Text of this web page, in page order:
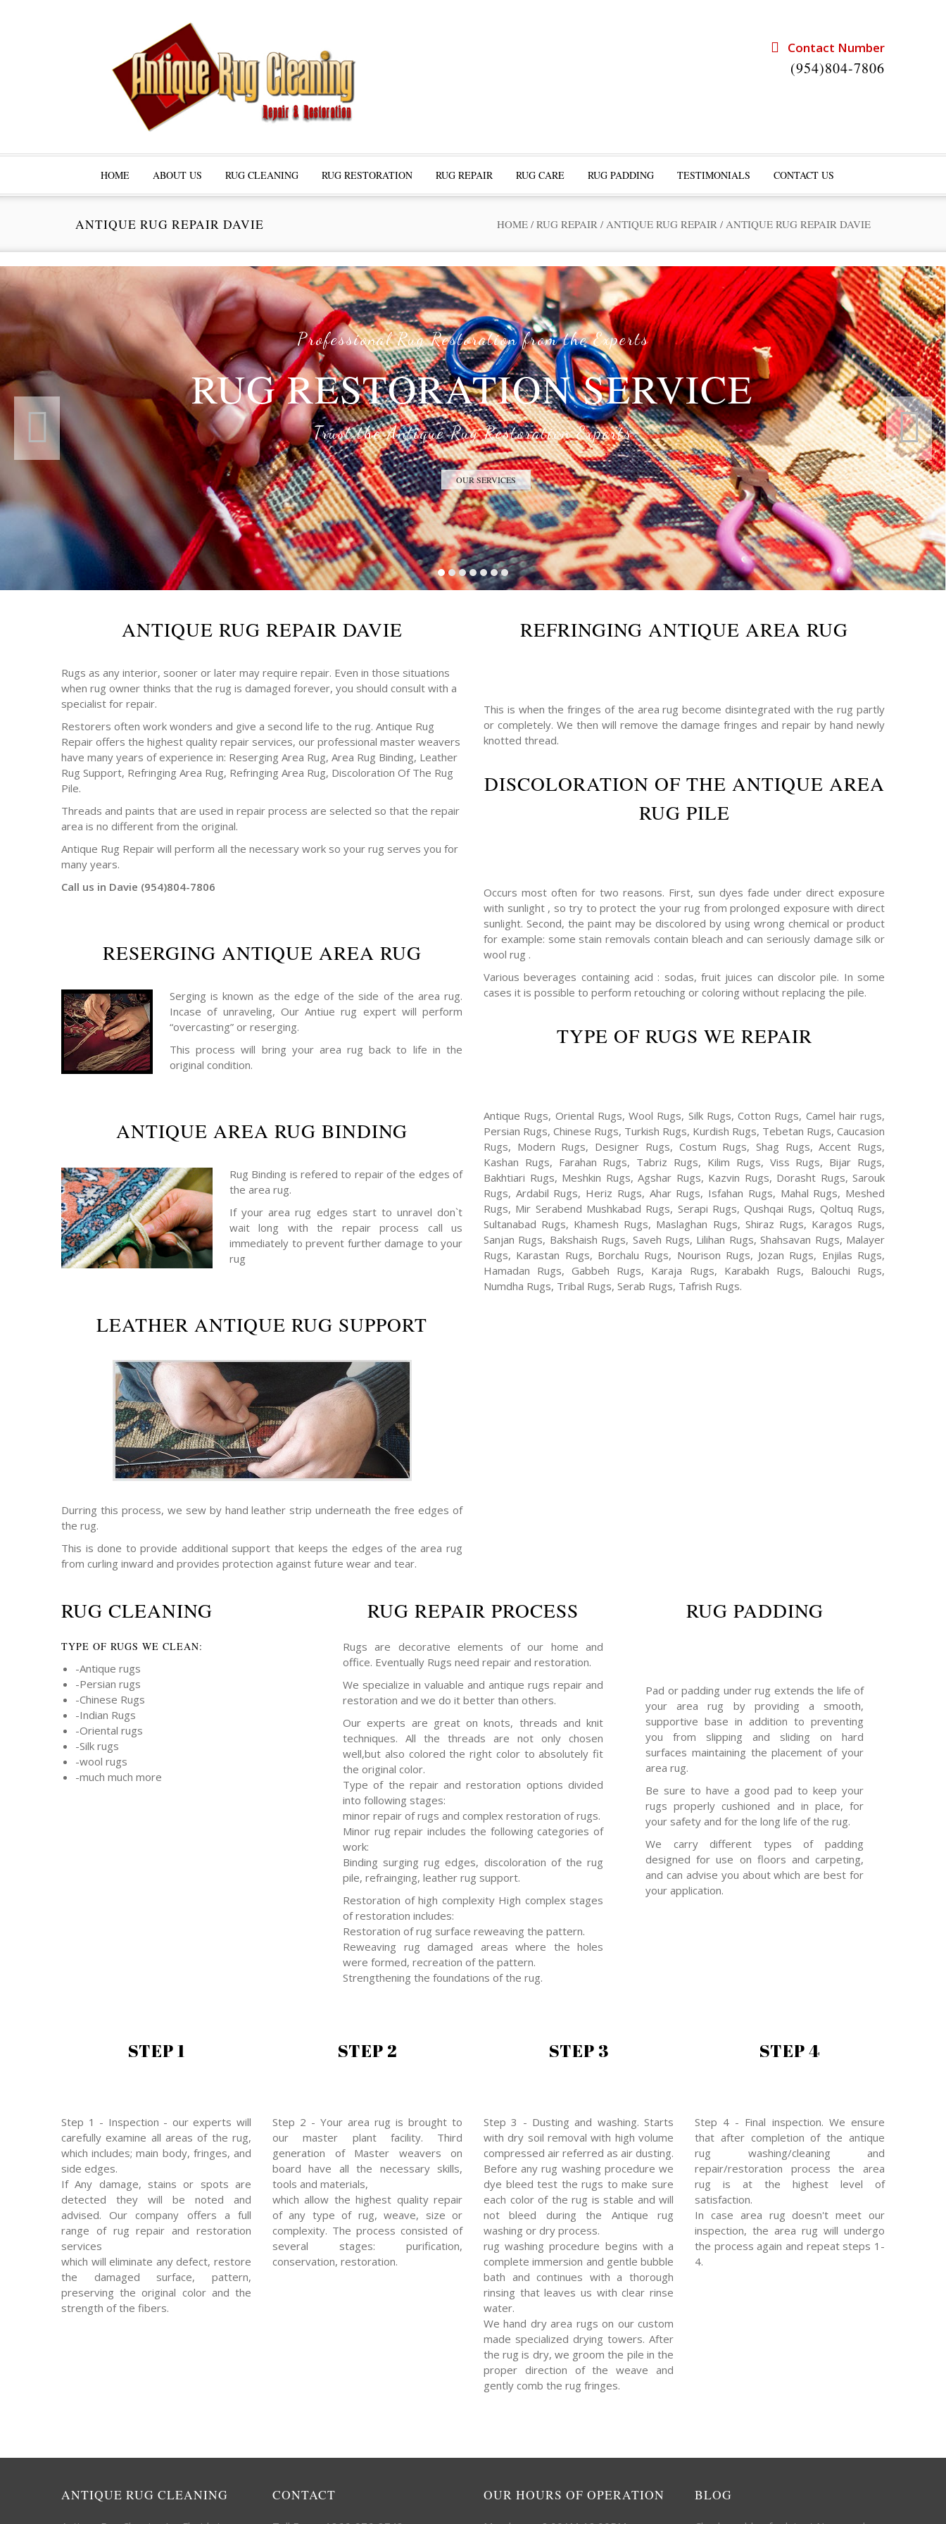
Contact Number
(954)804-7806
HOME ABOUT US RUG CLEANING RUG RESTORATION RUG REPAIR RUG CARE RUG PADDING TESTIMONIALS CONTACT US
ANTIQUE RUG REPAIR DAVIE HOME / RUG REPAIR / ANTIQUE RUG REPAIR / ANTIQUE RUG REPAIR DAVIE
Professional Rug Restoration from the Experts
RUG RESTORATION SERVICE
Trust the Antique Rug Restoration Experts
OUR SERVICES
ANTIQUE RUG REPAIR DAVIE
Rugs as any interior, sooner or later may require repair. Even in those situations
when rug owner thinks that the rug is damaged forever, you should consult with a
specialist for repair.
Restorers often work wonders and give a second life to the rug. Antique Rug
Repair offers the highest quality repair services, our professional master weavers
have many years of experience in: Reserging Area Rug, Area Rug Binding, Leather
Rug Support, Refringing Area Rug, Refringing Area Rug, Discoloration Of The Rug
Pile.
Threads and paints that are used in repair process are selected so that the repair
area is no different from the original.
Antique Rug Repair will perform all the necessary work so your rug serves you for
many years.
Call us in Davie (954)804-7806
RESERGING ANTIQUE AREA RUG
Serging is known as the edge of the side of the area rug.
Incase of unraveling, Our Antiue rug expert will perform
“overcasting” or reserging.
This process will bring your area rug back to life in the
original condition.
ANTIQUE AREA RUG BINDING
Rug Binding is refered to repair of the edges of
the area rug.
If your area rug edges start to unravel don`t
wait long with the repair process call us
immediately to prevent further damage to your
rug
LEATHER ANTIQUE RUG SUPPORT
Durring this process, we sew by hand leather strip underneath the free edges of
the rug.
This is done to provide additional support that keeps the edges of the area rug
from curling inward and provides protection against future wear and tear.
REFRINGING ANTIQUE AREA RUG
This is when the fringes of the area rug become disintegrated with the rug partly
or completely. We then will remove the damage fringes and repair by hand newly
knotted thread.
DISCOLORATION OF THE ANTIQUE AREA
RUG PILE
Occurs most often for two reasons. First, sun dyes fade under direct exposure
with sunlight , so try to protect the your rug from prolonged exposure with direct
sunlight. Second, the paint may be discolored by using wrong chemical or product
for example: some stain removals contain bleach and can seriously damage silk or
wool rug .
Various beverages containing acid : sodas, fruit juices can discolor pile. In some
cases it is possible to perform retouching or coloring without replacing the pile.
TYPE OF RUGS WE REPAIR
Antique Rugs, Oriental Rugs, Wool Rugs, Silk Rugs, Cotton Rugs, Camel hair rugs,
Persian Rugs, Chinese Rugs, Turkish Rugs, Kurdish Rugs, Tebetan Rugs, Caucasion
Rugs, Modern Rugs, Designer Rugs, Costum Rugs, Shag Rugs, Accent Rugs,
Kashan Rugs, Farahan Rugs, Tabriz Rugs, Kilim Rugs, Viss Rugs, Bijar Rugs,
Bakhtiari Rugs, Meshkin Rugs, Agshar Rugs, Kazvin Rugs, Dorasht Rugs, Sarouk
Rugs, Ardabil Rugs, Heriz Rugs, Ahar Rugs, Isfahan Rugs, Mahal Rugs, Meshed
Rugs, Mir Serabend Mushkabad Rugs, Serapi Rugs, Qushqai Rugs, Qoltuq Rugs,
Sultanabad Rugs, Khamesh Rugs, Maslaghan Rugs, Shiraz Rugs, Karagos Rugs,
Sanjan Rugs, Bakshaish Rugs, Saveh Rugs, Lilihan Rugs, Shahsavan Rugs, Malayer
Rugs, Karastan Rugs, Borchalu Rugs, Nourison Rugs, Jozan Rugs, Enjilas Rugs,
Hamadan Rugs, Gabbeh Rugs, Karaja Rugs, Karabakh Rugs, Balouchi Rugs,
Numdha Rugs, Tribal Rugs, Serab Rugs, Tafrish Rugs.
RUG CLEANING
TYPE OF RUGS WE CLEAN:
-Antique rugs
-Persian rugs
-Chinese Rugs
-Indian Rugs
-Oriental rugs
-Silk rugs
-wool rugs
-much much more
RUG REPAIR PROCESS
Rugs are decorative elements of our home and
office. Eventually Rugs need repair and restoration.
We specialize in valuable and antique rugs repair and
restoration and we do it better than others.
Our experts are great on knots, threads and knit
techniques. All the threads are not only chosen
well,but also colored the right color to absolutely fit
the original color.
Type of the repair and restoration options divided
into following stages:
minor repair of rugs and complex restoration of rugs.
Minor rug repair includes the following categories of
work:
Binding surging rug edges, discoloration of the rug
pile, refrainging, leather rug support.
Restoration of high complexity High complex stages
of restoration includes:
Restoration of rug surface reweaving the pattern.
Reweaving rug damaged areas where the holes
were formed, recreation of the pattern.
Strengthening the foundations of the rug.
RUG PADDING
Pad or padding under rug extends the life of
your area rug by providing a smooth,
supportive base in addition to preventing
you from slipping and sliding on hard
surfaces maintaining the placement of your
area rug.
Be sure to have a good pad to keep your
rugs properly cushioned and in place, for
your safety and for the long life of the rug.
We carry different types of padding
designed for use on floors and carpeting,
and can advise you about which are best for
your application.
STEP 1
Step 1 - Inspection - our experts will
carefully examine all areas of the rug,
which includes; main body, fringes, and
side edges.
If Any damage, stains or spots are
detected they will be noted and
advised. Our company offers a full
range of rug repair and restoration
services
which will eliminate any defect, restore
the damaged surface, pattern,
preserving the original color and the
strength of the fibers.
STEP 2
Step 2 - Your area rug is brought to
our master plant facility. Third
generation of Master weavers on
board have all the necessary skills,
tools and materials,
which allow the highest quality repair
of any type of rug, weave, size or
complexity. The process consisted of
several stages: purification,
conservation, restoration.
STEP 3
Step 3 - Dusting and washing. Starts
with dry soil removal with high volume
compressed air referred as air dusting.
Before any rug washing procedure we
dye bleed test the rugs to make sure
each color of the rug is stable and will
not bleed during the Antique rug
washing or dry process.
rug washing procedure begins with a
complete immersion and gentle bubble
bath and continues with a thorough
rinsing that leaves us with clear rinse
water.
We hand dry area rugs on our custom
made specialized drying towers. After
the rug is dry, we groom the pile in the
proper direction of the weave and
gently comb the rug fringes.
STEP 4
Step 4 - Final inspection. We ensure
that after completion of the antique
rug washing/cleaning and
repair/restoration process the area
rug is at the highest level of
satisfaction.
In case area rug doesn't meet our
inspection, the area rug will undergo
the process again and repeat steps 1-
4.
ANTIQUE RUG CLEANING CONTACT OUR HOURS OF OPERATION BLOG